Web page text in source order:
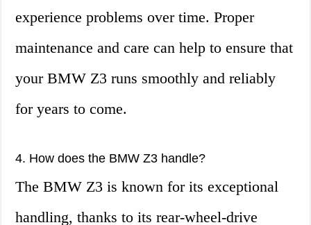
experience problems over time. Proper
maintenance and care can help to ensure that
your BMW Z3 runs smoothly and reliably
for years to come.
4. How does the BMW Z3 handle?
The BMW Z3 is known for its exceptional
handling, thanks to its rear-wheel-drive